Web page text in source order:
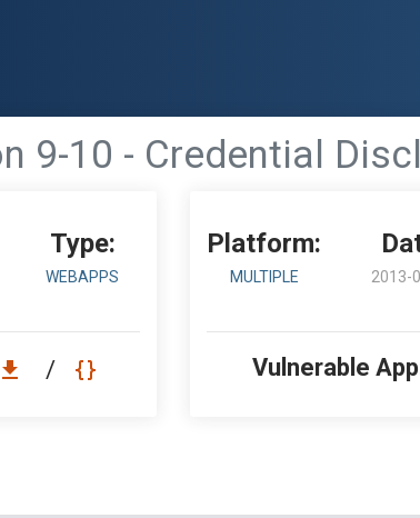
9-10 - Credential
Type:
WEBAPPS
/
Platform:
MULTIPLE 2013-
Vulnerable